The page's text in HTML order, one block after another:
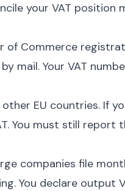
your VAT position
of Commerce
mail. Your VAT
EU countries. If
You must still report
companies file
You declare output